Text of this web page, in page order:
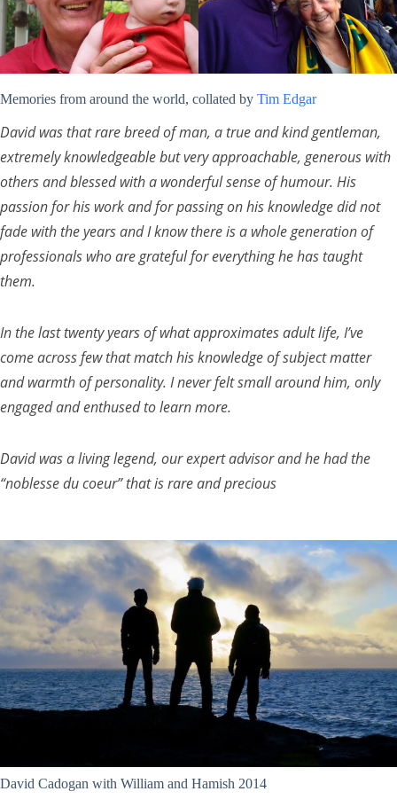
Memories from around the world, collated by Tim Edgar
David was that rare breed of man, a true and kind gentleman,
extremely knowledgeable but very approachable, generous with
others and blessed with a wonderful sense of humour. His
passion for his work and for passing on his knowledge did not
fade with the years and I know there is a whole generation of
professionals who are grateful for everything he has taught
them.
In the last twenty years of what approximates adult life, I’ve
come across few that match his knowledge of subject matter
and warmth of personality. I never felt small around him, only
engaged and enthused to learn more.
David was a living legend, our expert advisor and he had the
“noblesse du coeur” that is rare and precious
David Cadogan with William and Hamish 2014